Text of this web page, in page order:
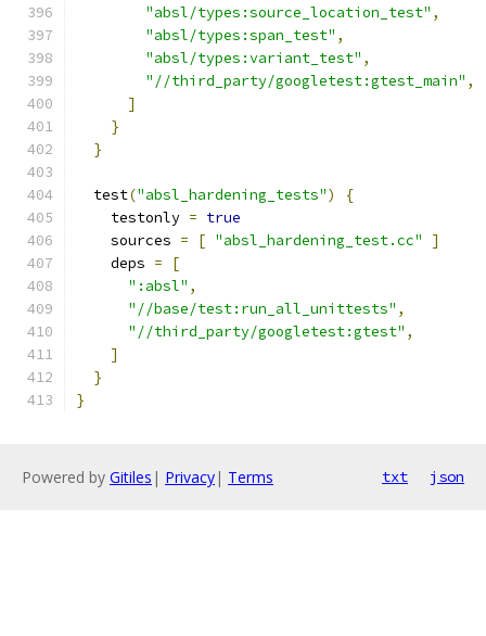
"absl/types:source_location_test" ,
"absl/types:span_test" ,
"absl/types:variant_test" ,
"//third_party/googletest:gtest_main" ,
]
}
}
  test
("absl_hardening_tests")
{
    testonly
= true
    sources
= [ "absl_hardening_test.cc"
]
    deps
=
[
":absl" ,
"//base/test:run_all_unittests" ,
"//third_party/googletest:gtest" ,
]
}
}
Powered by Gitiles | Privacy| Terms txt json